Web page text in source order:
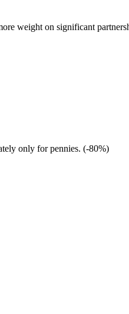
weight on significant
only for pennies. (-80%)